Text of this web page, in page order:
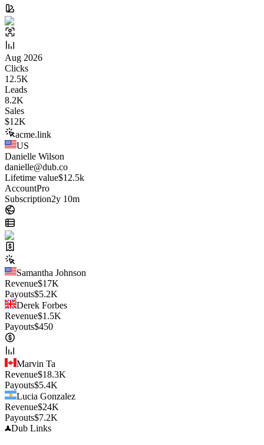
Aug 2026
Clicks
12.5K
Leads
8.2K
Sales
$12K
acme.link
US
Danielle Wilson
danielle@dub.co
Lifetime value$12.5k
AccountPro
Subscription2y 10m
Samantha Johnson
Revenue$17K
Payouts$5.2K
Derek Forbes
Revenue$1.5K
Payouts$450
Marvin Ta
Revenue$18.3K
Payouts$5.4K
Lucia Gonzalez
Revenue$24K
Payouts$7.2K
Dub Links